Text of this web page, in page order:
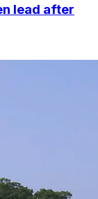
lead after